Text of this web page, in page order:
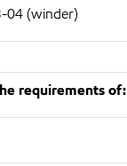
04 (winder)
requirements of: